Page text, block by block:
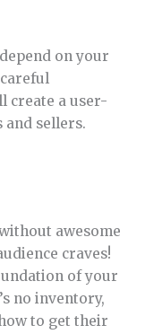
on your
create a user-
sellers.
awesome
craves!
of your
no inventory,
to get their